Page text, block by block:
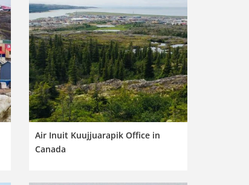
Air Inuit Kuujjuarapik Office in
Canada